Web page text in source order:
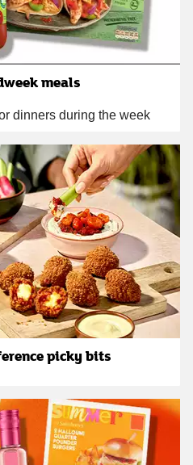
meals
dinners during the week
picky bits